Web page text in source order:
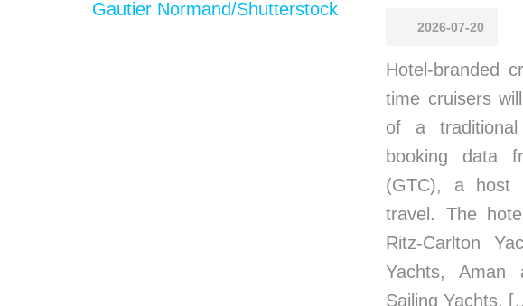
2026-07-20
Hotel-branded
time cruisers
of a
booking data
(GTC), a host
travel. The
Ritz-Carlton
Yachts,
Sailing Yachts.